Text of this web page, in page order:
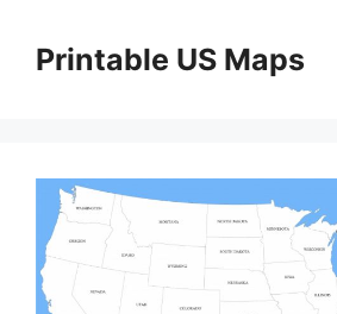
contentPrintable US Maps